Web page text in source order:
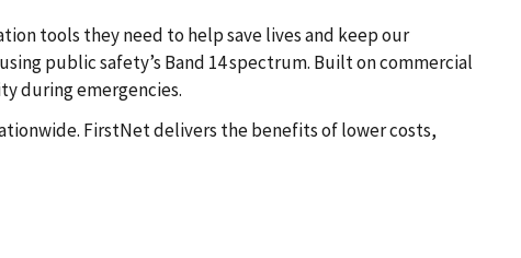
tools they need to help save lives and keep our
public safety’s Band 14 spectrum. Built on commercial
during emergencies.
FirstNet delivers the benefits of lower costs,